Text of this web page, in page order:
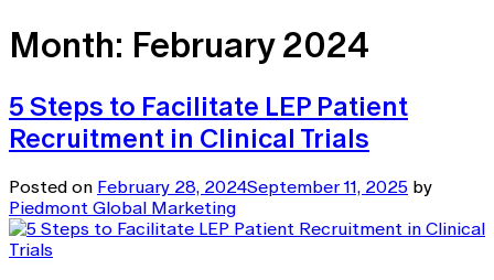
Month: February 2024
5 Steps to Facilitate LEP Patient
Recruitment in Clinical Trials
Posted on February 28, 2024September 11, 2025 by
Piedmont Global Marketing